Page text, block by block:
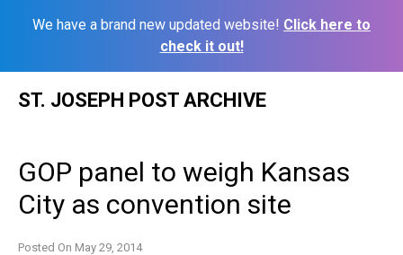
We have a brand new updated website! Click here to
check it out!
ST. JOSEPH POST ARCHIVE
GOP panel to weigh Kansas
City as convention site
Posted On May 29, 2014